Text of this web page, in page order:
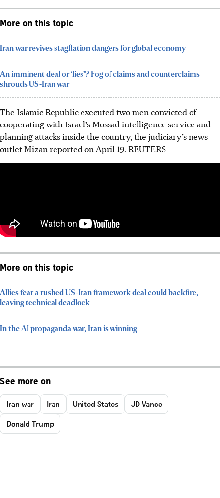
More on this topic
Iran war revives stagflation dangers for global economy
An imminent deal or ‘lies’? Fog of claims and counterclaims
shrouds US-Iran war
The Islamic Republic executed two men convicted of
cooperating with Israel’s Mossad intelligence service and
planning attacks inside the country, the judiciary’s news
outlet Mizan reported on April 19. REUTERS
More on this topic
Allies fear a rushed US-Iran framework deal could backfire,
leaving technical deadlock
In the AI propaganda war, Iran is winning
See more on
Iran war Iran United States
JD Vance
Donald Trump